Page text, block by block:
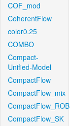
COF_mod
CoherentFlow
color0.25
COMBO
Compact-
Unified-Model
CompactFlow
CompactFlow_mix
CompactFlow_ROB
CompactFlow_SK